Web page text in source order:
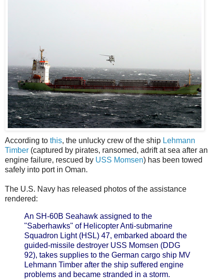
According to this, the unlucky crew of the ship Lehmann
Timber (captured by pirates, ransomed, adrift at sea after an
engine failure, rescued by USS Momsen) has been towed
safely into port in Oman.
The U.S. Navy has released photos of the assistance
rendered:
An SH-60B Seahawk assigned to the
"Saberhawks" of Helicopter Anti-submarine
Squadron Light (HSL) 47, embarked aboard the
guided-missile destroyer USS Momsen (DDG
92), takes supplies to the German cargo ship MV
Lehmann Timber after the ship suffered engine
problems and became stranded in a storm.